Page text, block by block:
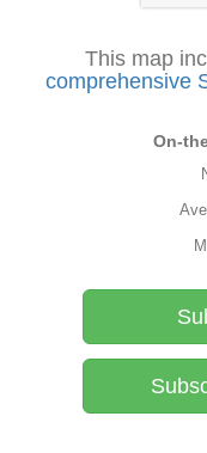
This map
comprehensive
On-